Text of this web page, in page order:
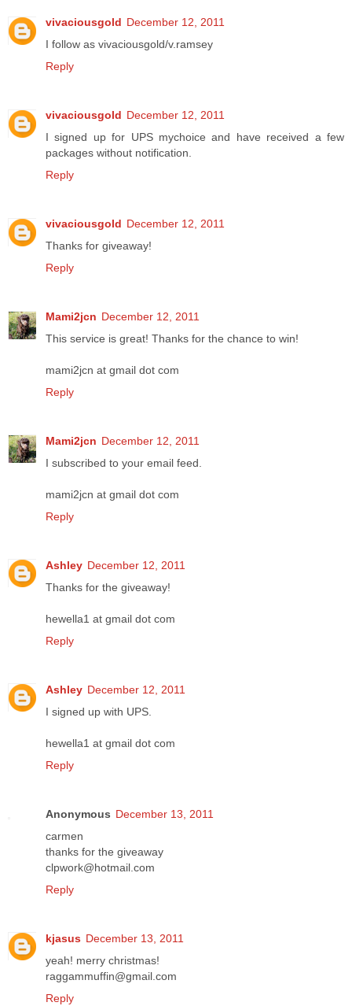
vivaciousgold December 12, 2011
I follow as vivaciousgold/v.ramsey
Reply
vivaciousgold December 12, 2011
I signed up for UPS mychoice and have received a few
packages without notification.
Reply
vivaciousgold December 12, 2011
Thanks for giveaway!
Reply
Mami2jcn December 12, 2011
This service is great! Thanks for the chance to win!
mami2jcn at gmail dot com
Reply
Mami2jcn December 12, 2011
I subscribed to your email feed.
mami2jcn at gmail dot com
Reply
Ashley December 12, 2011
Thanks for the giveaway!
hewella1 at gmail dot com
Reply
Ashley December 12, 2011
I signed up with UPS.
hewella1 at gmail dot com
Reply
Anonymous December 13, 2011
carmen
thanks for the giveaway
clpwork@hotmail.com
Reply
kjasus December 13, 2011
yeah! merry christmas!
raggammuffin@gmail.com
Reply